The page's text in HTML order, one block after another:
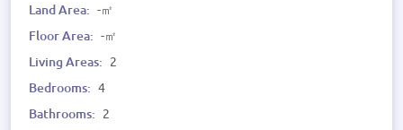
Land Area: -㎡
Floor Area: -㎡
Living Areas: 2
Bedrooms: 4
Bathrooms: 2